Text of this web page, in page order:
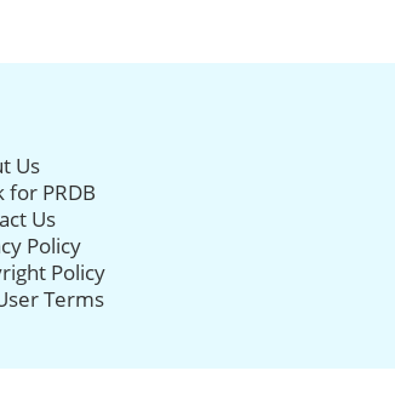
Us
for PRDB
Us
Policy
Policy
Terms